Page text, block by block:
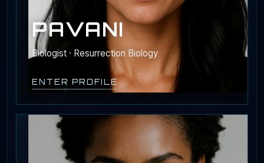
PAVANI
Biologist · Resurrection Biology
ENTER PROFILE